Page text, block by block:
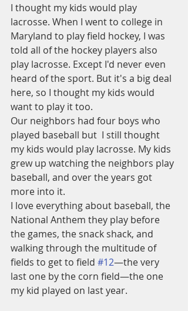
I thought my kids would play
lacrosse. When I went to college in
Maryland to play field hockey, I was
told all of the hockey players also
play lacrosse. Except I'd never even
heard of the sport. But it's a big deal
here, so I thought my kids would
want to play it too.
Our neighbors had four boys who
played baseball but  I still thought
my kids would play lacrosse. My kids
grew up watching the neighbors play
baseball, and over the years got
more into it.
I love everything about baseball, the
National Anthem they play before
the games, the snack shack, and
walking through the multitude of
fields to get to field #12—the very
last one by the corn field—the one
my kid played on last year.